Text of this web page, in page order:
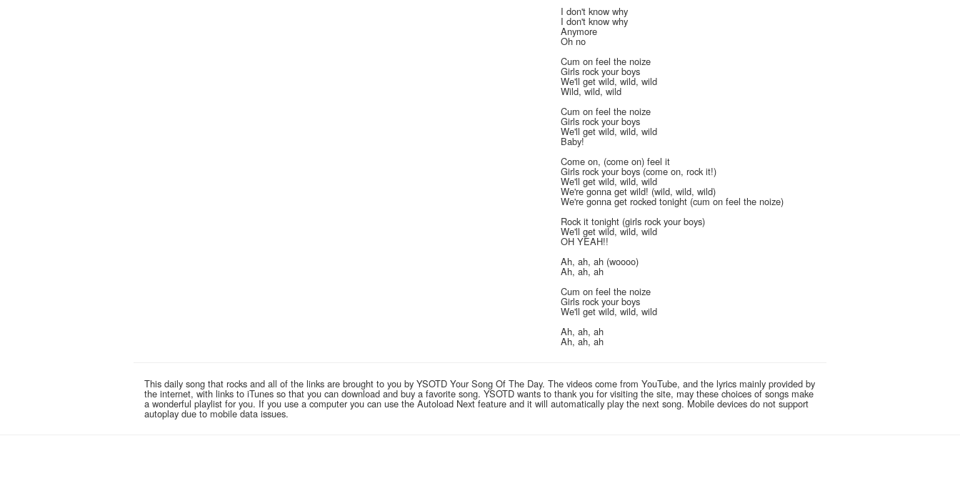
I don't know why
I don't know why
Anymore
Oh no
Cum on feel the noize
Girls rock your boys
We'll get wild, wild, wild
Wild, wild, wild
Cum on feel the noize
Girls rock your boys
We'll get wild, wild, wild
Baby!
Come on, (come on) feel it
Girls rock your boys (come on, rock it!)
We'll get wild, wild, wild
We're gonna get wild! (wild, wild, wild)
We're gonna get rocked tonight (cum on feel the noize)
Rock it tonight (girls rock your boys)
We'll get wild, wild, wild
OH YEAH!!
Ah, ah, ah (woooo)
Ah, ah, ah
Cum on feel the noize
Girls rock your boys
We'll get wild, wild, wild
Ah, ah, ah
Ah, ah, ah
This daily song that rocks and all of the links are brought to you by YSOTD Your Song Of The Day. The videos come from YouTube, and the lyrics mainly provided by
the internet, with links to iTunes so that you can download and buy a favorite song. YSOTD wants to thank you for visiting the site, may these choices of songs make
a wonderful playlist for you. If you use a computer you can use the Autoload Next feature and it will automatically play the next song. Mobile devices do not support
autoplay due to mobile data issues.